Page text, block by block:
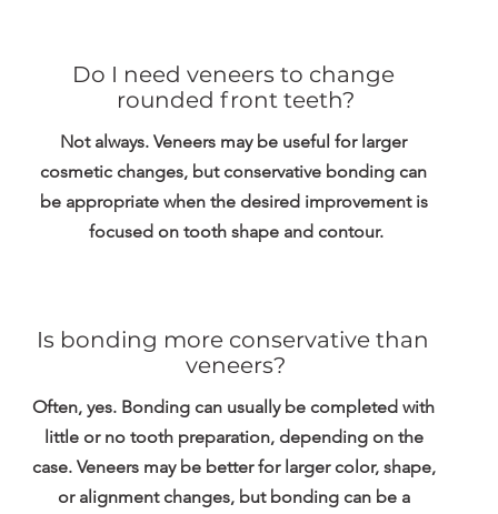
Do I need veneers to change
rounded front teeth?
Not always. Veneers may be useful for larger
cosmetic changes, but conservative bonding can
be appropriate when the desired improvement is
focused on tooth shape and contour.
Is bonding more conservative than
veneers?
Often, yes. Bonding can usually be completed with
little or no tooth preparation, depending on the
case. Veneers may be better for larger color, shape,
or alignment changes, but bonding can be a